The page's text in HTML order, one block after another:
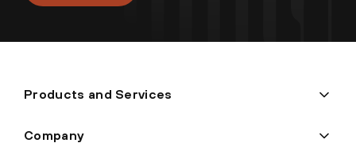
Products and Services
Company